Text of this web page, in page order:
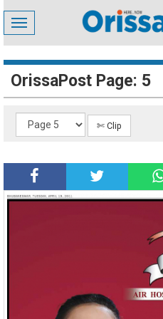
Toggle
navigation
OrissaPost Page: 5
✄ Clip